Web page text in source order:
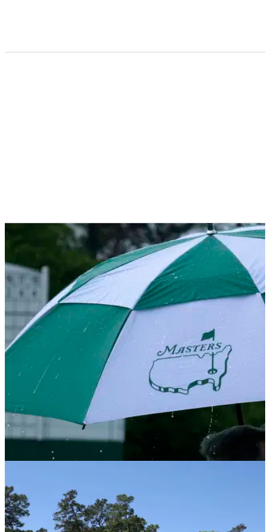
Augusta National weather: What's the forecast
for the 2025 Masters?
The Masters weather: Will there be rain at the 2025 Masters?